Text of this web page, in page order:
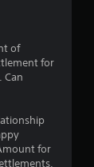
u
o
f
of
for
Can
for